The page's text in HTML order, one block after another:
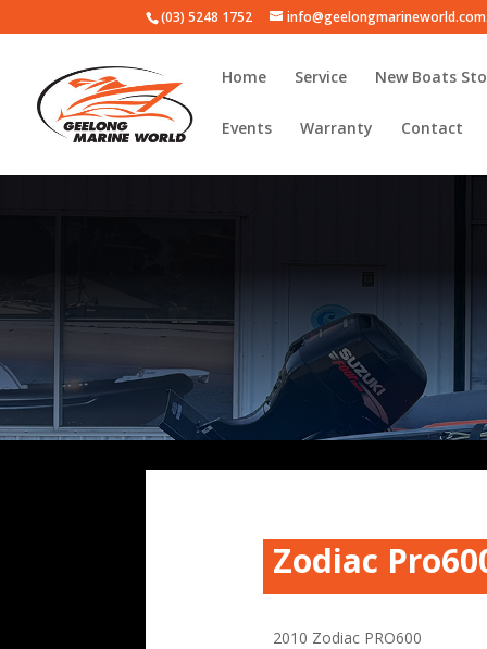
(03) 5248 1752
Home Service New Boats
Events Warranty Contact
Zodiac
2010 Zodiac PRO600